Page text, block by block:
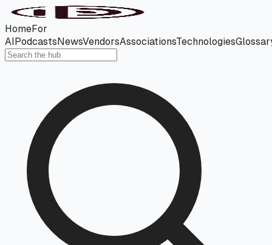
HomeFor
AIPodcastsNewsVendorsAssociationsTechnologies